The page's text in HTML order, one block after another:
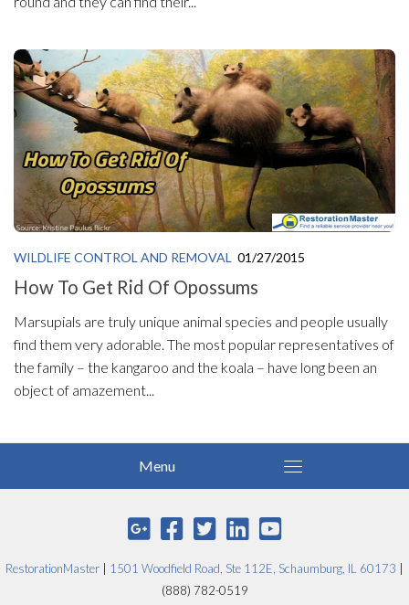
WILDLIFE CONTROL AND REMOVAL 01/27/2015
How To Get Rid Of Opossums
Marsupials are truly unique animal species and people usually
find them very adorable. The most popular representatives of
the family – the kangaroo and the koala – have long been an
object of amazement...
RestorationMaster 1501 Woodfield Road, Ste 112E, Schaumburg, IL 60173
(888) 782-0519